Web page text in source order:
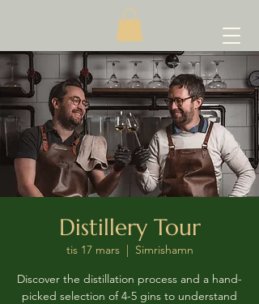
Distillery Tour
tis 17 mars
  |
Simrishamn
Discover the distillation process and a hand-
picked selection of 4-5 gins to understand